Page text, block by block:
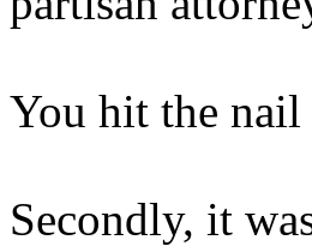
You hit the nail
Secondly, it